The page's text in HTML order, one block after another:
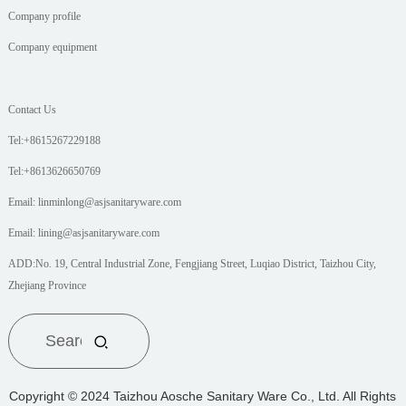
Company profile
Company equipment
Contact Us
Tel:+8615267229188
Tel:+8613626650769
Email: linminlong@asjsanitaryware.com
Email: lining@asjsanitaryware.com
ADD:No. 19, Central Industrial Zone, Fengjiang Street, Luqiao District, Taizhou City,
Zhejiang Province
Copyright © 2024 Taizhou Aosche Sanitary Ware Co., Ltd. All Rights